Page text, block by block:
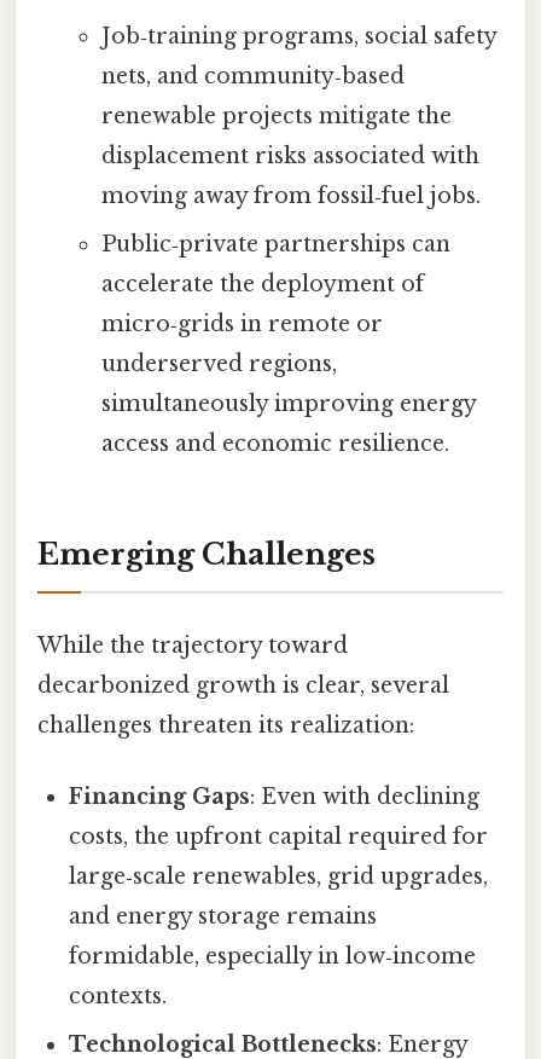
Job‑training programs, social safety
nets, and community‑based
renewable projects mitigate the
displacement risks associated with
moving away from fossil‑fuel jobs.
Public‑private partnerships can
accelerate the deployment of
micro‑grids in remote or
underserved regions,
simultaneously improving energy
access and economic resilience.
Emerging Challenges
While the trajectory toward
decarbonized growth is clear, several
challenges threaten its realization:
Financing Gaps: Even with declining
costs, the upfront capital required for
large‑scale renewables, grid upgrades,
and energy storage remains
formidable, especially in low‑income
contexts.
Technological Bottlenecks: Energy